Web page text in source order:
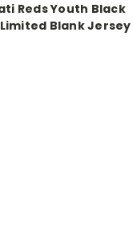
Reds Youth Black
Blank Jersey